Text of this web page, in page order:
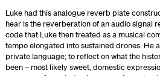
Luke had this analogue reverb plate
hear is the reverberation of an audio signal
code that Luke then treated as a musical
tempo elongated into sustained drones. He
private language; to reflect on what the
been – most likely sweet, domestic